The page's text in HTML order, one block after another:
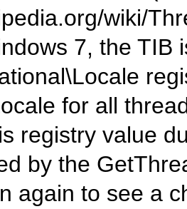
wiki/
7, the TIB
for all
registry value
by the
again to see a